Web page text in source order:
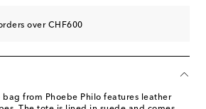
over CHF600
bag from Phoebe Philo features leather